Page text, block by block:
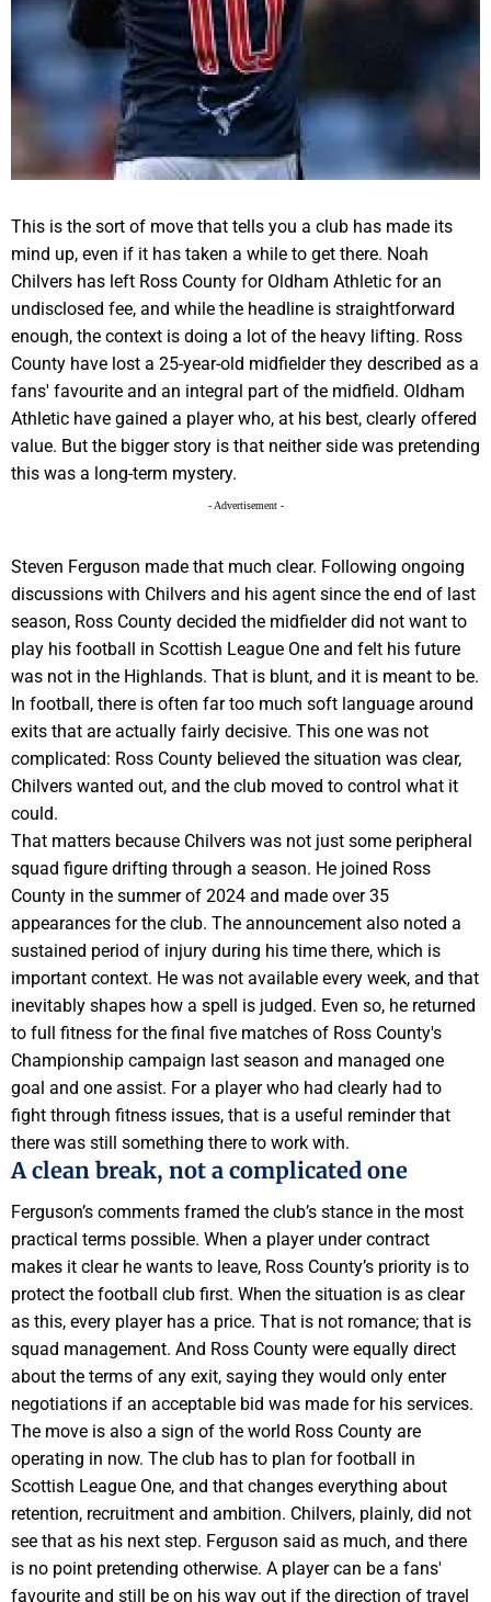
This is the sort of move that tells you a club has made its
mind up, even if it has taken a while to get there. Noah
Chilvers has left Ross County for Oldham Athletic for an
undisclosed fee, and while the headline is straightforward
enough, the context is doing a lot of the heavy lifting. Ross
County have lost a 25-year-old midfielder they described as a
fans' favourite and an integral part of the midfield. Oldham
Athletic have gained a player who, at his best, clearly offered
value. But the bigger story is that neither side was pretending
this was a long-term mystery.
- Advertisement -
Steven Ferguson made that much clear. Following ongoing
discussions with Chilvers and his agent since the end of last
season, Ross County decided the midfielder did not want to
play his football in Scottish League One and felt his future
was not in the Highlands. That is blunt, and it is meant to be.
In football, there is often far too much soft language around
exits that are actually fairly decisive. This one was not
complicated: Ross County believed the situation was clear,
Chilvers wanted out, and the club moved to control what it
could.
That matters because Chilvers was not just some peripheral
squad figure drifting through a season. He joined Ross
County in the summer of 2024 and made over 35
appearances for the club. The announcement also noted a
sustained period of injury during his time there, which is
important context. He was not available every week, and that
inevitably shapes how a spell is judged. Even so, he returned
to full fitness for the final five matches of Ross County's
Championship campaign last season and managed one
goal and one assist. For a player who had clearly had to
fight through fitness issues, that is a useful reminder that
there was still something there to work with.
A clean break, not a complicated one
Ferguson’s comments framed the club’s stance in the most
practical terms possible. When a player under contract
makes it clear he wants to leave, Ross County’s priority is to
protect the football club first. When the situation is as clear
as this, every player has a price. That is not romance; that is
squad management. And Ross County were equally direct
about the terms of any exit, saying they would only enter
negotiations if an acceptable bid was made for his services.
The move is also a sign of the world Ross County are
operating in now. The club has to plan for football in
Scottish League One, and that changes everything about
retention, recruitment and ambition. Chilvers, plainly, did not
see that as his next step. Ferguson said as much, and there
is no point pretending otherwise. A player can be a fans'
favourite and still be on his way out if the direction of travel